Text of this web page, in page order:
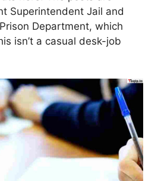
Superintendent Jail and
Department, which
isn’t a casual desk-job